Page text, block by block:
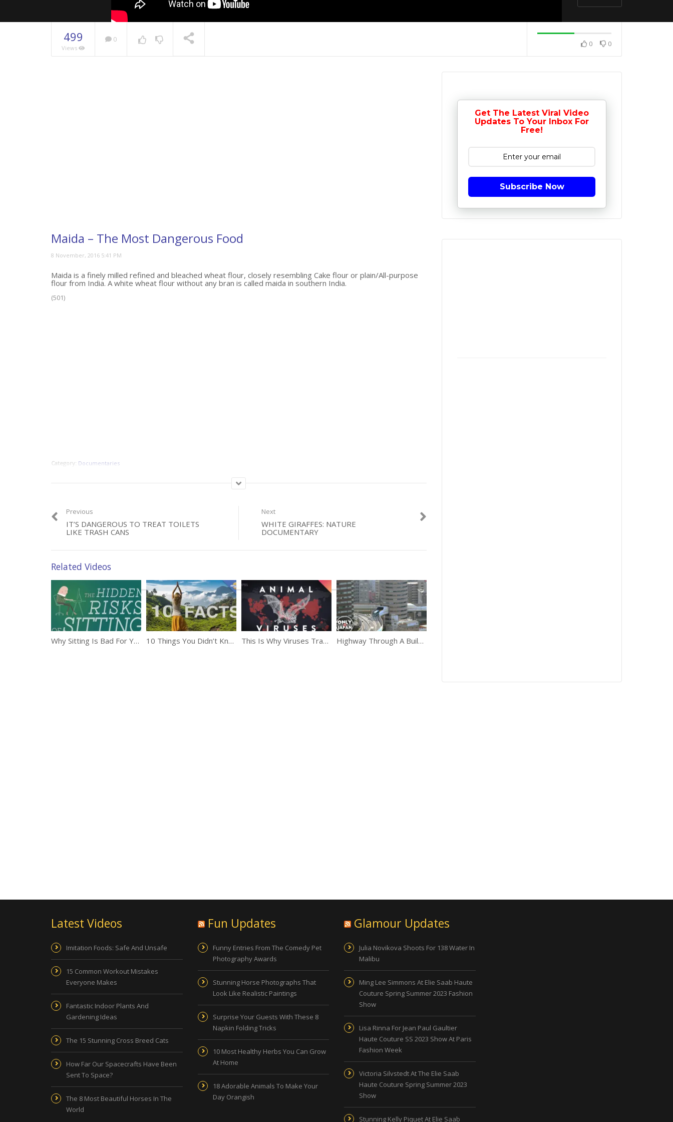
499
Views
0
0 0
Maida – The Most Dangerous Food
Maida is a finely milled refined and bleached wheat flour, closely resembling Cake flour or plain/All-purpose
flour from India. A white wheat flour without any bran is called maida in southern India.
(501)
Category: Documentaries
Previous
IT’S DANGEROUS TO TREAT TOILETS
LIKE TRASH CANS
Next
WHITE GIRAFFES: NATURE
DOCUMENTARY
Related Videos
Why Sitting Is Bad For You 10 Things You Didn’t Know About India This Is Why Viruses Transfer From Animals To Humans Highway Through A Building Only In Japan
Get The Latest Viral Video
Updates To Your Inbox For
Free!
Subscribe Now
Latest Videos
Imitation Foods: Safe And Unsafe
15 Common Workout Mistakes
Everyone Makes
Fantastic Indoor Plants And
Gardening Ideas
The 15 Stunning Cross Breed Cats
How Far Our Spacecrafts Have Been
Sent To Space?
The 8 Most Beautiful Horses In The
World
Fun Updates
Funny Entries From The Comedy Pet
Photography Awards
Stunning Horse Photographs That
Look Like Realistic Paintings
Surprise Your Guests With These 8
Napkin Folding Tricks
10 Most Healthy Herbs You Can Grow
At Home
18 Adorable Animals To Make Your
Day Orangish
Glamour Updates
Julia Novikova Shoots For 138 Water In
Malibu
Ming Lee Simmons At Elie Saab Haute
Couture Spring Summer 2023 Fashion
Show
Lisa Rinna For Jean Paul Gaultier
Haute Couture SS 2023 Show At Paris
Fashion Week
Victoria Silvstedt At The Elie Saab
Haute Couture Spring Summer 2023
Show
Stunning Kelly Piquet At Elie Saab